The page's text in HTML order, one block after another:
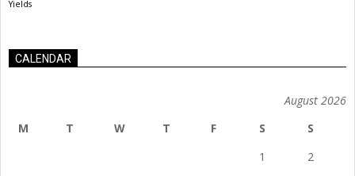
Yields
CALENDAR
August 2026
M
T W T F S
S
1
2